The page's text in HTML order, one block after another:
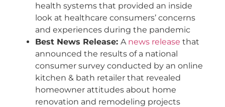
health systems that provided an inside
look at healthcare consumers’ concerns
and experiences during the pandemic
Best News Release: A news release that
announced the results of a national
consumer survey conducted by an online
kitchen & bath retailer that revealed
homeowner attitudes about home
renovation and remodeling projects